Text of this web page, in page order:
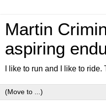
Martin
aspiring
I like to run and I like to ride.